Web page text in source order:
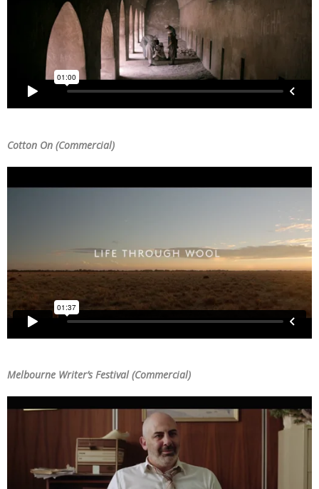
Cotton On (Commercial)
Melbourne Writer’s Festival (Commercial)